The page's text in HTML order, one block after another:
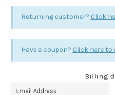
quantity
Returning customer? Click
Have a coupon? Click here to
Billing